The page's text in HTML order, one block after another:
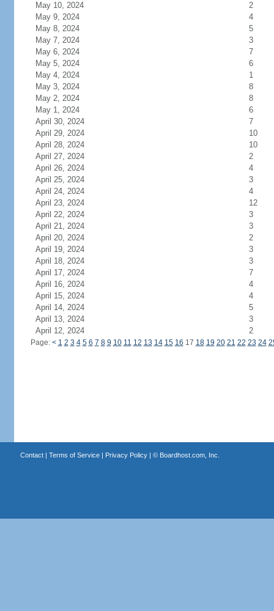
May 10, 2024
2
May 9, 2024
4
May 8, 2024
5
May 7, 2024
3
May 6, 2024
7
May 5, 2024
6
May 4, 2024
1
May 3, 2024
8
May 2, 2024
8
May 1, 2024
6
April 30, 2024
7
April 29, 2024
10
April 28, 2024
10
April 27, 2024
2
April 26, 2024
4
April 25, 2024
3
April 24, 2024
4
April 23, 2024
12
April 22, 2024
3
April 21, 2024
3
April 20, 2024
2
April 19, 2024
3
April 18, 2024
3
April 17, 2024
7
April 16, 2024
4
April 15, 2024
4
April 14, 2024
5
April 13, 2024
3
April 12, 2024
2
Page: < 1 2 3 4 5 6 7 8 9 10 11 12 13 14 15 16 17 18 19 20 21 22 23 24
Contact| Terms of Service| Privacy Policy| © Boardhost.com, Inc.